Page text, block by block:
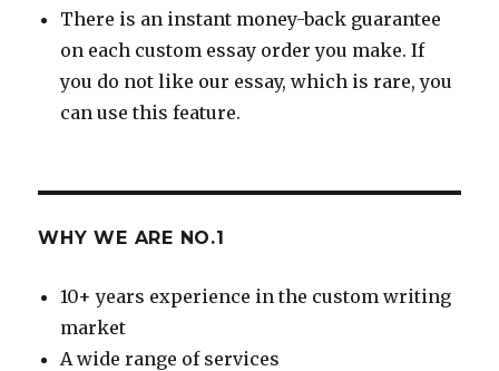
There is an instant money-back guarantee
on each custom essay order you make. If
you do not like our essay, which is rare, you
can use this feature.
WHY WE ARE NO.1
10+ years experience in the custom writing
market
A wide range of services